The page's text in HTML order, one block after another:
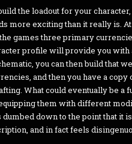
the loadout for your
more exciting than it really is.
games three primary
profile will provide you with
you can then build that
and then you have a
What could eventually be
them with different
dumbed down to the point that it
and in fact feels